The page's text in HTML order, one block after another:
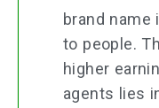
brand
to people.
higher
agents lies